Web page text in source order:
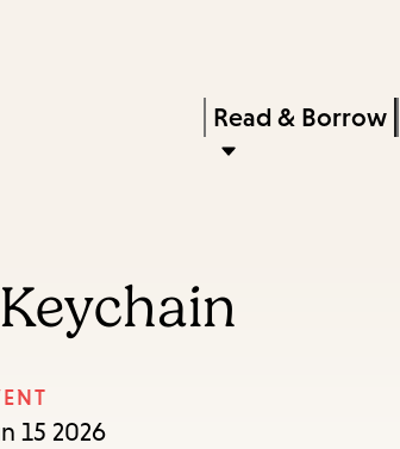
content
navigation
keywords
Press
Enter
submenu,
Read & Borrow
15 2026